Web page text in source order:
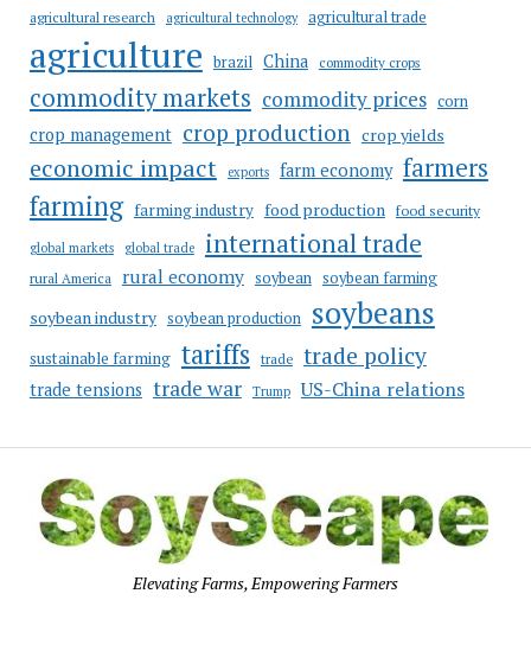
agricultural research agricultural technology agricultural trade
agriculture brazil China commodity crops
commodity markets commodity prices corn
crop management crop production crop yields
economic impact exports farm economy farmers
farming farming industry food production food security
global markets global trade international trade
rural America rural economy soybean soybean farming
soybean industry soybean production soybeans
sustainable farming tariffs trade trade policy
trade tensions trade war Trump US-China relations
Elevating Farms, Empowering Farmers